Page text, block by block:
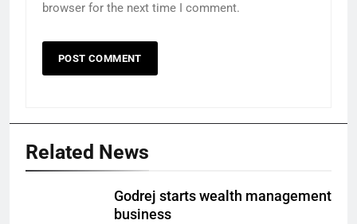
browser for the next time I comment.
Related News
Godrej starts wealth management
business